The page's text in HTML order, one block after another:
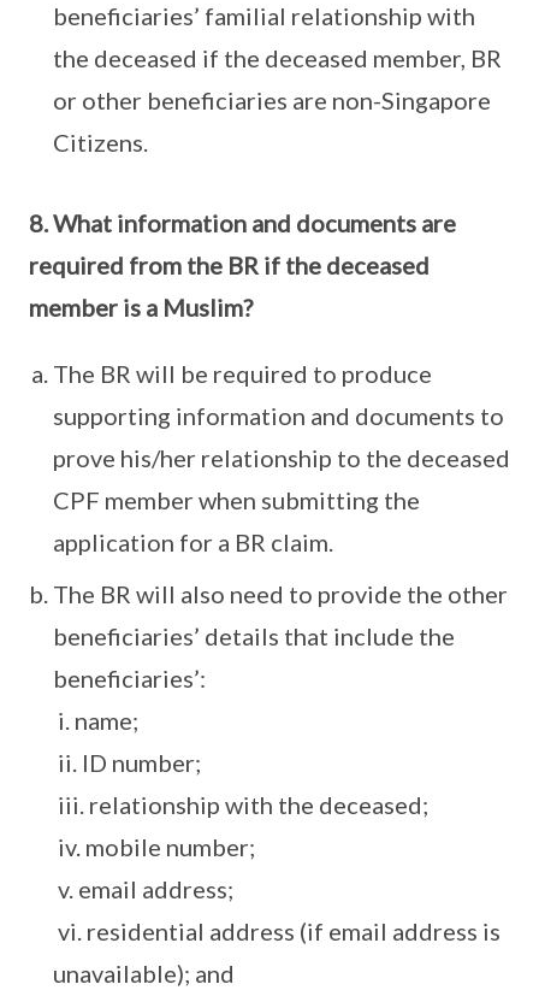
beneficiaries’ familial relationship with
the deceased if the deceased member, BR
or other beneficiaries are non-Singapore
Citizens.
8. What information and documents are
required from the BR if the deceased
member is a Muslim?
The BR will be required to produce
supporting information and documents to
prove his/her relationship to the deceased
CPF member when submitting the
application for a BR claim.
The BR will also need to provide the other
beneficiaries’ details that include the
beneficiaries’:
i. name;
ii. ID number;
iii. relationship with the deceased;
iv. mobile number;
v. email address;
vi. residential address (if email address is
unavailable); and